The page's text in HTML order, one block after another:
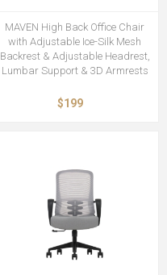
MAVEN High Back Office Chair
with Adjustable Ice-Silk Mesh
Backrest & Adjustable Headrest,
Lumbar Support & 3D Armrests
$199